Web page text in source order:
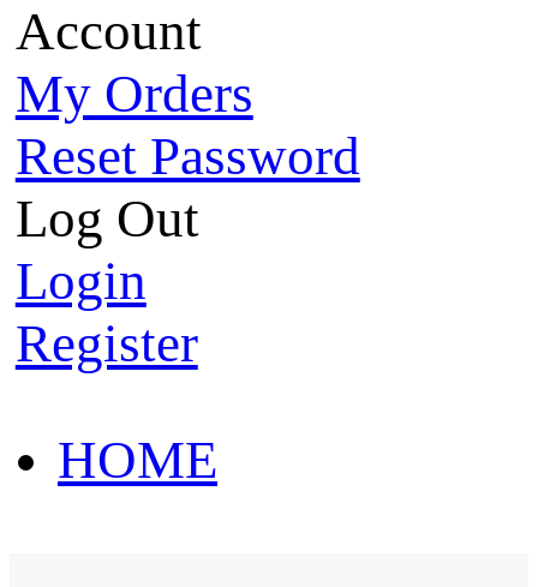
Account
My Orders
Reset Password
Log Out
Login
Register
HOME